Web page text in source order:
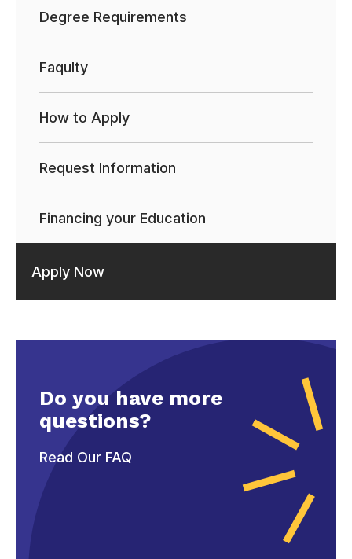
Degree Requirements
Faqulty
How to Apply
Request Information
Financing your Education
Apply Now
Do you have more
questions?
Read Our FAQ